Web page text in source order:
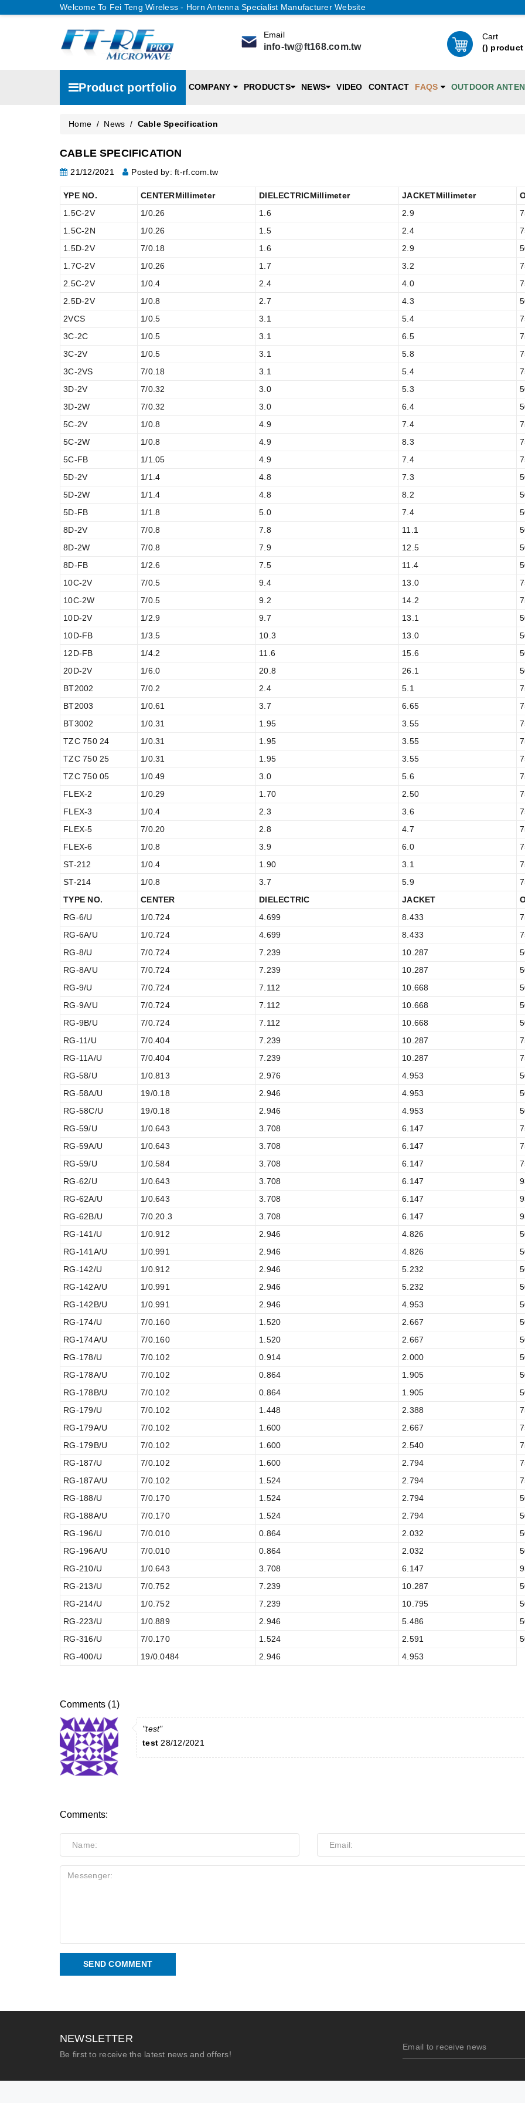
Welcome To Fei Teng Wireless - Horn Antenna Specialist Manufacturer Website
Email
info-tw@ft168.com.tw
Cart
() product
Product portfolio COMPANY PRODUCTS NEWS VIDEO CONTACT FAQS OUTDOOR
Home / News / Cable Specification
CABLE SPECIFICATION
21/12/2021 Posted by: ft-rf.com.tw
YPE NO. CENTERMillimeter DIELECTRICMillimeter JACKETMillimeter
1.5C-2V
1/0.26 1.6 2.9
1.5C-2N
1/0.26 1.5 2.4
1.5D-2V
7/0.18 1.6 2.9
1.7C-2V
1/0.26 1.7 3.2
2.5C-2V
1/0.4 2.4 4.0
2.5D-2V
1/0.8 2.7 4.3
2VCS
1/0.5 3.1 5.4
3C-2C
1/0.5 3.1 6.5
3C-2V
1/0.5 3.1 5.8
3C-2VS
7/0.18 3.1 5.4
3D-2V
7/0.32 3.0 5.3
3D-2W
7/0.32 3.0 6.4
5C-2V
1/0.8 4.9 7.4
5C-2W
1/0.8 4.9 8.3
5C-FB
1/1.05 4.9 7.4
5D-2V
1/1.4 4.8 7.3
5D-2W
1/1.4 4.8 8.2
5D-FB
1/1.8 5.0 7.4
8D-2V
7/0.8 7.8 11.1
8D-2W
7/0.8 7.9 12.5
8D-FB
1/2.6 7.5 11.4
10C-2V
7/0.5 9.4 13.0
10C-2W
7/0.5 9.2 14.2
10D-2V
1/2.9 9.7 13.1
10D-FB
1/3.5 10.3 13.0
12D-FB
1/4.2 11.6 15.6
20D-2V
1/6.0 20.8 26.1
BT2002
7/0.2 2.4 5.1
BT2003
1/0.61 3.7 6.65
BT3002
1/0.31 1.95 3.55
TZC 750 24
1/0.31 1.95 3.55
TZC 750 25
1/0.31 1.95 3.55
TZC 750 05
1/0.49 3.0 5.6
FLEX-2
1/0.29 1.70 2.50
FLEX-3
1/0.4 2.3 3.6
FLEX-5
7/0.20 2.8 4.7
FLEX-6
1/0.8 3.9 6.0
ST-212
1/0.4 1.90 3.1
ST-214
1/0.8 3.7 5.9
TYPE NO.
CENTER DIELECTRIC JACKET
RG-6/U
1/0.724 4.699 8.433
RG-6A/U
1/0.724 4.699 8.433
RG-8/U
7/0.724 7.239 10.287
RG-8A/U
7/0.724 7.239 10.287
RG-9/U
7/0.724 7.112 10.668
RG-9A/U
7/0.724 7.112 10.668
RG-9B/U
7/0.724 7.112 10.668
RG-11/U
7/0.404 7.239 10.287
RG-11A/U
7/0.404 7.239 10.287
RG-58/U
1/0.813 2.976 4.953
RG-58A/U
19/0.18 2.946 4.953
RG-58C/U
19/0.18 2.946 4.953
RG-59/U
1/0.643 3.708 6.147
RG-59A/U
1/0.643 3.708 6.147
RG-59/U
1/0.584 3.708 6.147
RG-62/U
1/0.643 3.708 6.147
RG-62A/U
1/0.643 3.708 6.147
RG-62B/U
7/0.20.3 3.708 6.147
RG-141/U
1/0.912 2.946 4.826
RG-141A/U
1/0.991 2.946 4.826
RG-142/U
1/0.912 2.946 5.232
RG-142A/U
1/0.991 2.946 5.232
RG-142B/U
1/0.991 2.946 4.953
RG-174/U
7/0.160 1.520 2.667
RG-174A/U
7/0.160 1.520 2.667
RG-178/U
7/0.102 0.914 2.000
RG-178A/U
7/0.102 0.864 1.905
RG-178B/U
7/0.102 0.864 1.905
RG-179/U
7/0.102 1.448 2.388
RG-179A/U
7/0.102 1.600 2.667
RG-179B/U
7/0.102 1.600 2.540
RG-187/U
7/0.102 1.600 2.794
RG-187A/U
7/0.102 1.524 2.794
RG-188/U
7/0.170 1.524 2.794
RG-188A/U
7/0.170 1.524 2.794
RG-196/U
7/0.010 0.864 2.032
RG-196A/U
7/0.010 0.864 2.032
RG-210/U
1/0.643 3.708 6.147
RG-213/U
7/0.752 7.239 10.287
RG-214/U
1/0.752 7.239 10.795
RG-223/U
1/0.889 2.946 5.486
RG-316/U
7/0.170 1.524 2.591
RG-400/U
19/0.0484 2.946 4.953
Comments (1)
"test"
test 28/12/2021
Comments:
SEND COMMENT
NEWSLETTER
Be first to receive the latest news and offers!